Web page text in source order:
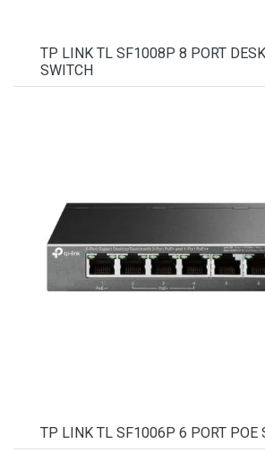
TP LINK TL SF1008P 8 PORT
SWITCH
TP LINK TL SF1006P 6 PORT POE